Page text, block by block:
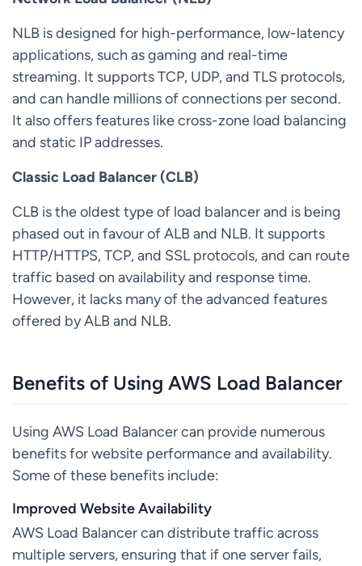
NLB is designed for high-performance, low-latency
applications, such as gaming and real-time
streaming. It supports TCP, UDP, and TLS protocols,
and can handle millions of connections per second.
It also offers features like cross-zone load balancing
and static IP addresses.
Classic Load Balancer (CLB)
CLB is the oldest type of load balancer and is being
phased out in favour of ALB and NLB. It supports
HTTP/HTTPS, TCP, and SSL protocols, and can route
traffic based on availability and response time.
However, it lacks many of the advanced features
offered by ALB and NLB.
Benefits of Using AWS Load Balancer
Using AWS Load Balancer can provide numerous
benefits for website performance and availability.
Some of these benefits include:
Improved Website Availability
AWS Load Balancer can distribute traffic across
multiple servers, ensuring that if one server fails,